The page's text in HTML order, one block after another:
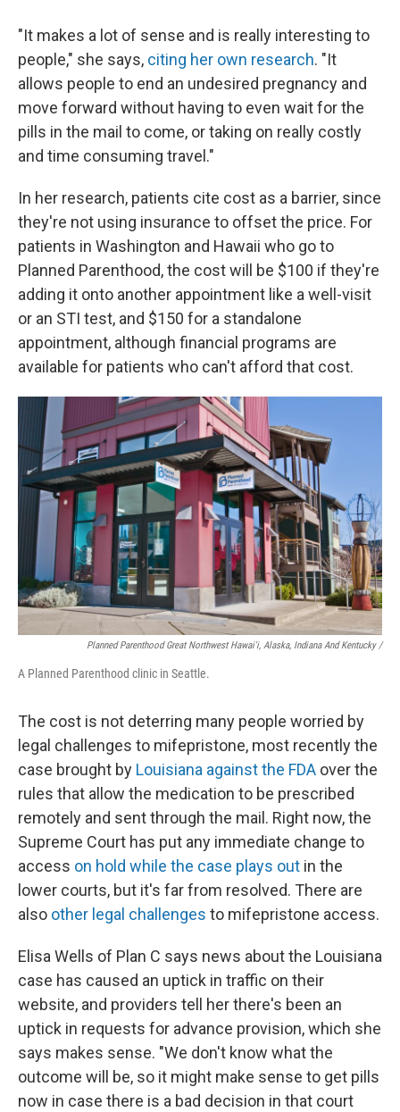
"It makes a lot of sense and is really interesting to
people," she says, citing her own research. "It
allows people to end an undesired pregnancy and
move forward without having to even wait for the
pills in the mail to come, or taking on really costly
and time consuming travel."
In her research, patients cite cost as a barrier, since
they're not using insurance to offset the price. For
patients in Washington and Hawaii who go to
Planned Parenthood, the cost will be $100 if they're
adding it onto another appointment like a well-visit
or an STI test, and $150 for a standalone
appointment, although financial programs are
available for patients who can't afford that cost.
Planned Parenthood Great Northwest Hawai'i, Alaska, Indiana And Kentucky /
A Planned Parenthood clinic in Seattle.
The cost is not deterring many people worried by
legal challenges to mifepristone, most recently the
case brought by Louisiana against the FDA over the
rules that allow the medication to be prescribed
remotely and sent through the mail. Right now, the
Supreme Court has put any immediate change to
access on hold while the case plays out in the
lower courts, but it's far from resolved. There are
also other legal challenges to mifepristone access.
Elisa Wells of Plan C says news about the Louisiana
case has caused an uptick in traffic on their
website, and providers tell her there's been an
uptick in requests for advance provision, which she
says makes sense. "We don't know what the
outcome will be, so it might make sense to get pills
now in case there is a bad decision in that court